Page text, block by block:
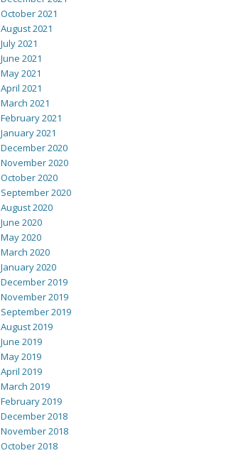
October 2021
August 2021
July 2021
June 2021
May 2021
April 2021
March 2021
February 2021
January 2021
December 2020
November 2020
October 2020
September 2020
August 2020
June 2020
May 2020
March 2020
January 2020
December 2019
November 2019
September 2019
August 2019
June 2019
May 2019
April 2019
March 2019
February 2019
December 2018
November 2018
October 2018